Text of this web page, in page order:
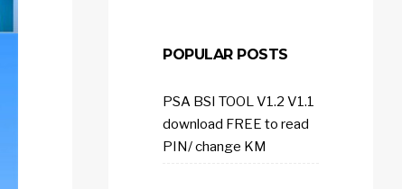
POPULAR POSTS
PSA BSI TOOL V1.2 V1.1
download FREE to read
PIN/ change KM